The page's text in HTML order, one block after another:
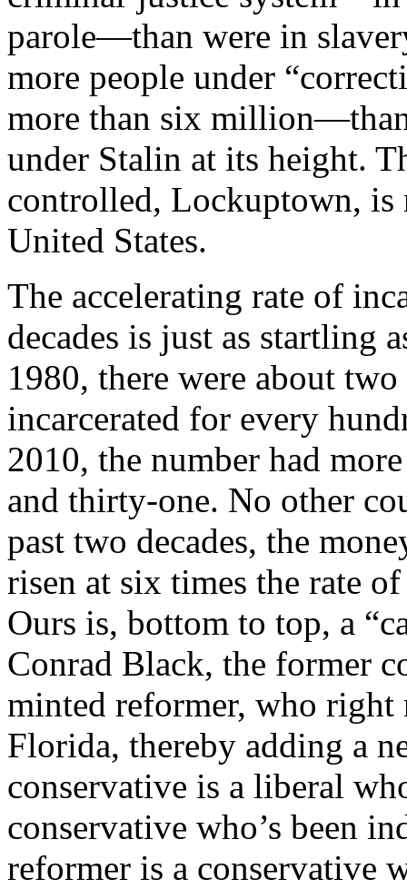
parole—than were in
more people under
more than six
under Stalin at its height.
controlled, Lockuptown, is
United States.
The accelerating rate of
decades is just as startling
1980, there were about
incarcerated for every
2010, the number had
and thirty-one. No other
past two decades, the
risen at six times the rate
Ours is, bottom to top, a
Conrad Black, the former
minted reformer, who
Florida, thereby adding a
conservative is a liberal
conservative who’s been
reformer is a conservative